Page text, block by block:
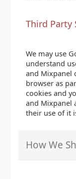
Third Party
We may use
understand
and Mixpanel
browser as
cookies and
and Mixpanel
their use of it
How We